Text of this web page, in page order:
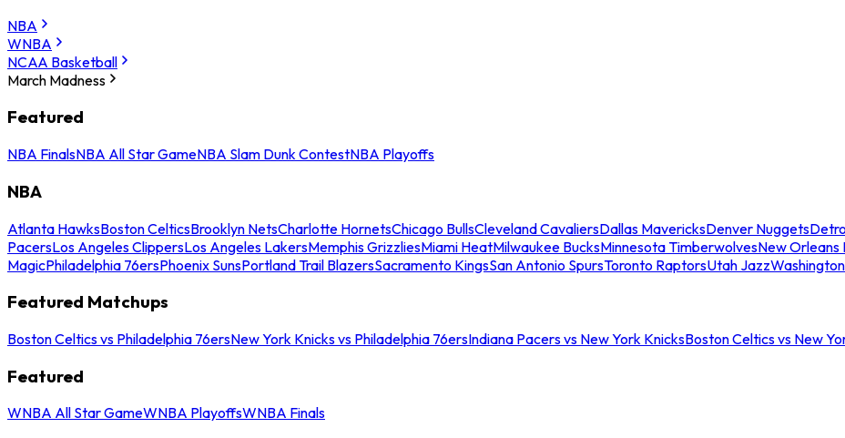
NBA
WNBA
NCAA Basketball
March Madness
Featured
NBA FinalsNBA All Star GameNBA Slam Dunk ContestNBA Playoffs
NBA
Atlanta HawksBoston CelticsBrooklyn NetsCharlotte HornetsChicago BullsCleveland CavaliersDallas MavericksDenver Nuggets
PacersLos Angeles ClippersLos Angeles LakersMemphis GrizzliesMiami HeatMilwaukee BucksMinnesota TimberwolvesNew Orleans
MagicPhiladelphia 76ersPhoenix SunsPortland Trail BlazersSacramento KingsSan Antonio SpursToronto RaptorsUtah Jazz
Featured Matchups
Boston Celtics vs Philadelphia 76ersNew York Knicks vs Philadelphia 76ersIndiana Pacers vs New York KnicksBoston Celtics vs New
Featured
WNBA All Star GameWNBA PlayoffsWNBA Finals